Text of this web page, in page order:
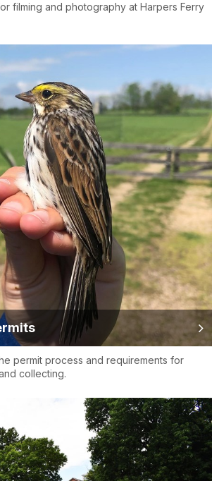
filming and photography at Harpers Ferry
permit process and requirements for
collecting.